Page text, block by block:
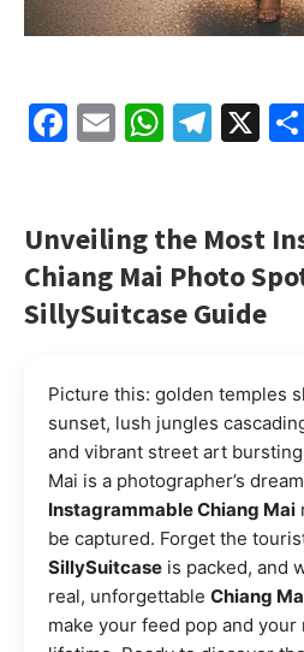
Facebook
Email X
Unveiling the Most
Chiang Mai Photo
SillySuitcase Guide
Picture this: golden temples
sunset, lush jungles
and vibrant street art
Mai is a photographer’s
Instagrammable Chiang Mai
be captured. Forget the
SillySuitcase is packed, and
real, unforgettable Chiang
make your feed pop and your